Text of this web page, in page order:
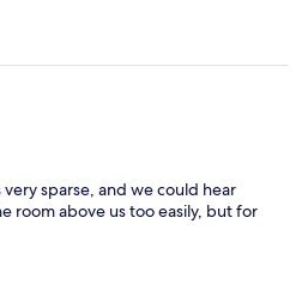
sparse, and we could hear
room above us too easily, but for